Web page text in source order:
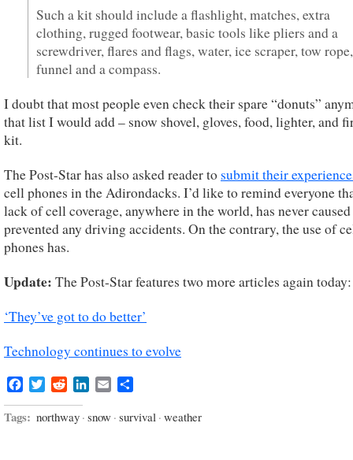
Such a kit should include a flashlight, matches, extra
clothing, rugged footwear, basic tools like pliers and a
screwdriver, flares and flags, water, ice scraper, tow rope,
funnel and a compass.
I doubt that most people even check their spare “donuts”
that list I would add – snow shovel, gloves, food, lighter, and
kit.
The Post-Star has also asked reader to submit their
cell phones in the Adirondacks. I’d like to remind everyone
lack of cell coverage, anywhere in the world, has never
prevented any driving accidents. On the contrary, the use of
phones has.
Update: The Post-Star features two more articles again today:
‘They’ve got to do better’
Technology continues to evolve
FacebookTwitterRedditLinkedIn
Email
Tags: northway · snow · survival · weather